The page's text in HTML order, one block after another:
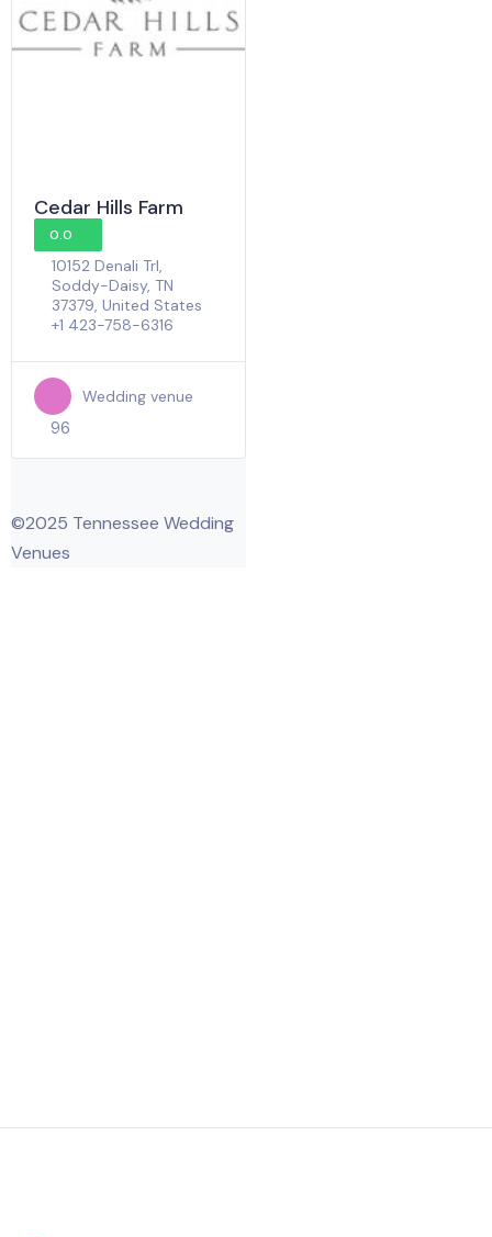
Cedar Hills Farm
0.0
10152 Denali Trl,
Soddy-Daisy, TN
37379, United States
+1 423-758-6316
Wedding venue
96
©2025 Tennessee Wedding
Venues